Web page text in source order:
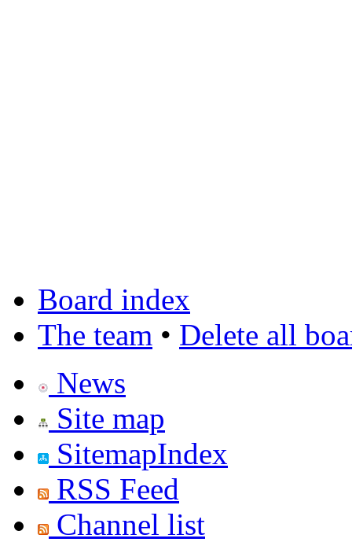
Board index
The team • Delete all
News
Site map
SitemapIndex
RSS Feed
Channel list